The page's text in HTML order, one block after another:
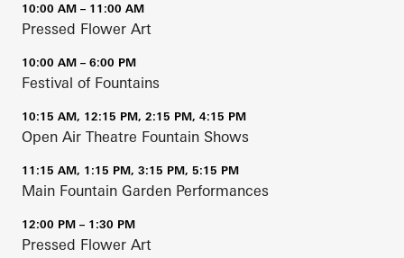
10:00 AM – 11:00 AM
Pressed Flower Art
10:00 AM – 6:00 PM
Festival of Fountains
10:15 AM, 12:15 PM, 2:15 PM, 4:15 PM
Open Air Theatre Fountain Shows
11:15 AM, 1:15 PM, 3:15 PM, 5:15 PM
Main Fountain Garden Performances
12:00 PM – 1:30 PM
Pressed Flower Art